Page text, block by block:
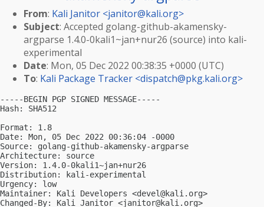
From: Kali Janitor <janitor@kali.org>
Subject: Accepted golang-github-akamensky-
argparse 1.4.0-0kali1~jan+nur26 (source) into kali-
experimental
Date: Mon, 05 Dec 2022 00:38:35 +0000 (UTC)
To: Kali Package Tracker <dispatch@pkg.kali.org>
-----BEGIN PGP SIGNED MESSAGE-----
Hash: SHA512
Format: 1.8
Date: Mon, 05 Dec 2022 00:36:04 -0000
Source: golang-github-akamensky-argparse
Architecture: source
Version: 1.4.0-0kali1~jan+nur26
Distribution: kali-experimental
Urgency: low
Maintainer: Kali Developers <devel@kali.org>
Changed-By: Kali Janitor <janitor@kali.org>